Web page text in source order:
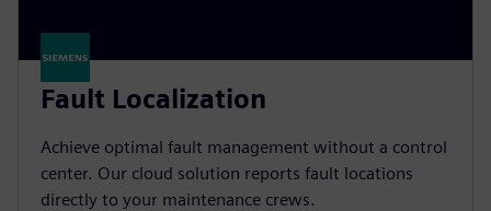
Fault Localization
Achieve optimal fault management without a control
center. Our cloud solution reports fault locations
directly to your maintenance crews.